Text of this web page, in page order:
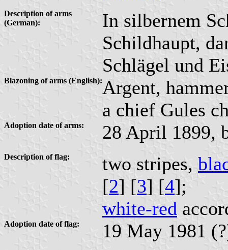
Description of arms
(German):
In silbernem
Schildhaupt,
Schlägel und
Blazoning of arms (English):Argent,
a chief Gules
Adoption date of arms: 28 April 1899,
Description of flag: two stripes,
[2] [3] [4];
white-red
Adoption date of flag: 19 May 1981